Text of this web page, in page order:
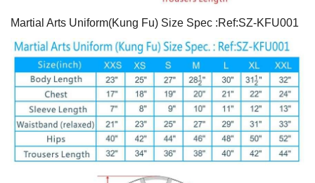
Martial Arts Uniform(Kung Fu) Size Spec :Ref:SZ-KFU001